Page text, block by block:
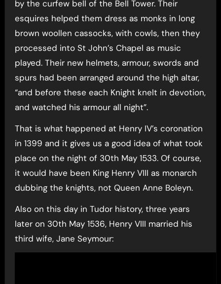
by the curfew bell of the Bell Tower. Their
esquires helped them dress as monks in long
brown woollen cassocks, with cowls, then they
processed into St John’s Chapel as music
played. Their new helmets, armour, swords and
spurs had been arranged around the high altar,
“and before these each Knight knelt in devotion,
and watched his armour all night”.
That is what happened at Henry IV’s coronation
in 1399 and it gives us a good idea of what took
place on the night of 30th May 1533. Of course,
it would have been King Henry VIII as monarch
dubbing the knights, not Queen Anne Boleyn.
Also on this day in Tudor history, three years
later on 30th May 1536, Henry VIII married his
third wife, Jane Seymour: